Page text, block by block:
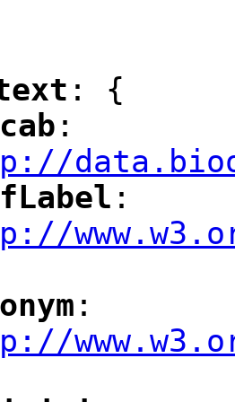
: {
":
":
":